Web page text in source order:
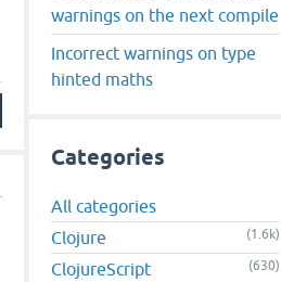
warnings on the next compile
Incorrect warnings on type
hinted maths
Categories
All categories
Clojure
(1.6k)
ClojureScript (630)